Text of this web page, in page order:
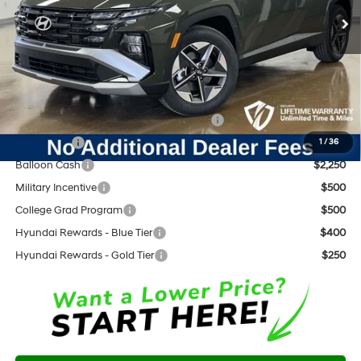
1 / 36
Dealer Discount:
-$893
Documentation Fee:
+$797
Internet Price:
$33,104
Add. Available Hyundai Offers:
HMF Dealer Choice Finance Bonus Cash
$3,000
Lease Cash
$2,750
Balloon Cash
$2,250
Military Incentive
$500
College Grad Program
$500
Hyundai Rewards - Blue Tier
$400
Hyundai Rewards - Gold Tier
$250